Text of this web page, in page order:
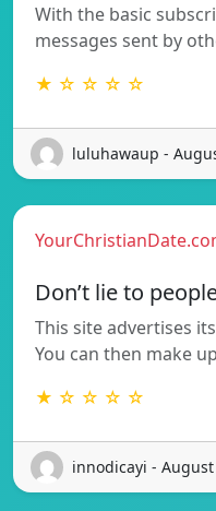
With the basic
messages sent by
★ ☆ ☆ ☆ ☆
luluhawaup -
Don’t lie to
This site advertises
You can then make
★ ☆ ☆ ☆ ☆
innodicayi - August